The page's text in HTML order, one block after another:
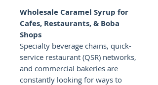
Wholesale Caramel Syrup for
Cafes, Restaurants, & Boba
Shops
Specialty beverage chains, quick-
service restaurant (QSR) networks,
and commercial bakeries are
constantly looking for ways to